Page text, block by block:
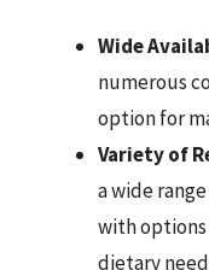
Wide
numerous
option for
Variety of
a wide
with options
dietary